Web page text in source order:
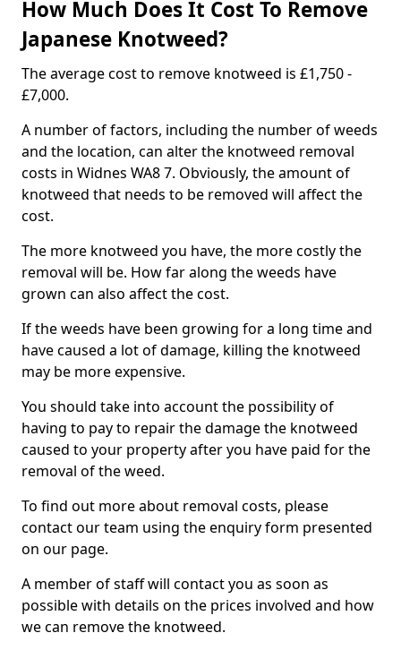
How Much Does It Cost To Remove
Japanese Knotweed?
The average cost to remove knotweed is £1,750 -
£7,000.
A number of factors, including the number of weeds
and the location, can alter the knotweed removal
costs in Widnes WA8 7. Obviously, the amount of
knotweed that needs to be removed will affect the
cost.
The more knotweed you have, the more costly the
removal will be. How far along the weeds have
grown can also affect the cost.
If the weeds have been growing for a long time and
have caused a lot of damage, killing the knotweed
may be more expensive.
You should take into account the possibility of
having to pay to repair the damage the knotweed
caused to your property after you have paid for the
removal of the weed.
To find out more about removal costs, please
contact our team using the enquiry form presented
on our page.
A member of staff will contact you as soon as
possible with details on the prices involved and how
we can remove the knotweed.